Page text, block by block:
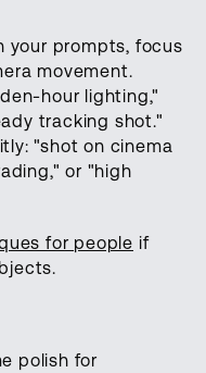
your prompts, focus
movement.
hour lighting,"
tracking shot."
"shot on cinema
or "high
for people if
polish for